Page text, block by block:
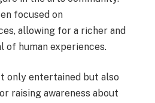
focused on
allowing for a richer and
of human experiences.
only entertained but also
raising awareness about